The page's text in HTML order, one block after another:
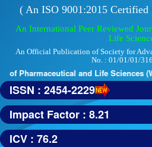
( An ISO 9001:2015 Certified
An International Peer Reviewed
Life
An Official Publication of Society for
No. : 01/01/01/
Pharmaceutical and Life Sciences
ISSN : 2454-2229
Impact Factor : 8.21
ICV : 76.2